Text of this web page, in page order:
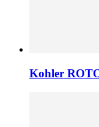
Kohler